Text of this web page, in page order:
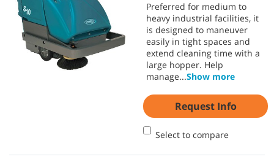
Preferred for medium to
heavy industrial facilities, it
is designed to maneuver
easily in tight spaces and
extend cleaning time with a
large hopper. Help
manage...Show more
Request Info
Select to compare